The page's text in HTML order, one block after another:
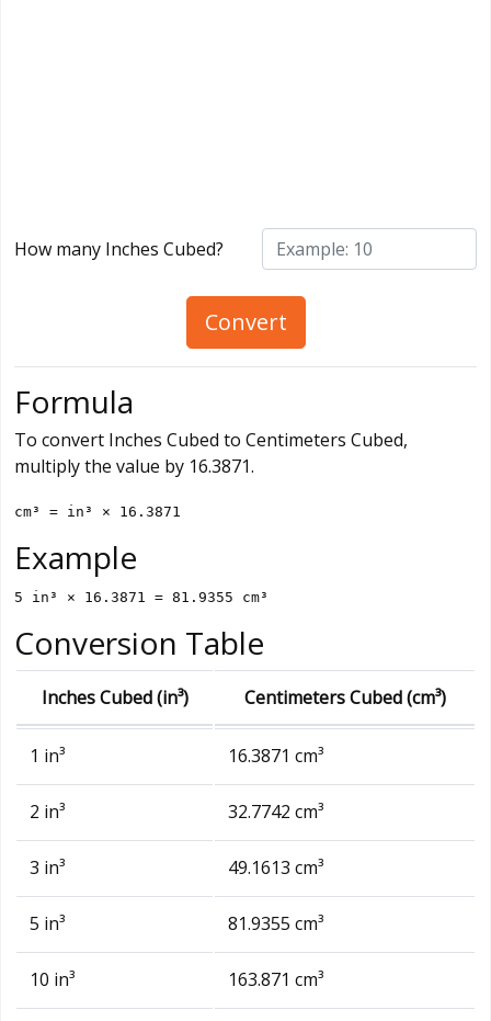
How many Inches Cubed?
Convert
Formula
To convert Inches Cubed to Centimeters Cubed,
multiply the value by 16.3871.
cm³ = in³ × 16.3871
Example
5 in³ × 16.3871 = 81.9355 cm³
Conversion Table
Inches Cubed (in³) Centimeters Cubed (cm³)
1 in³ 16.3871 cm³
2 in³ 32.7742 cm³
3 in³ 49.1613 cm³
5 in³ 81.9355 cm³
10 in³ 163.871 cm³